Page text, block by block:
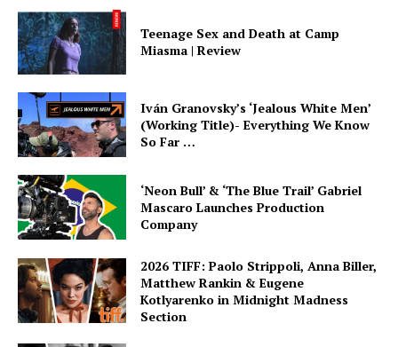
Teenage Sex and Death at Camp
Miasma | Review
Iván Granovsky’s ‘Jealous White Men’
(Working Title)- Everything We Know
So Far …
‘Neon Bull’ & ‘The Blue Trail’ Gabriel
Mascaro Launches Production
Company
2026 TIFF: Paolo Strippoli, Anna Biller,
Matthew Rankin & Eugene
Kotlyarenko in Midnight Madness
Section